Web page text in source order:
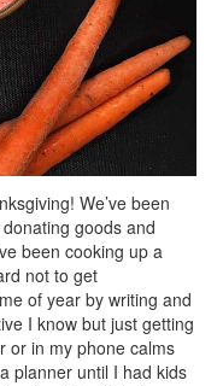
We’ve been
goods and
been cooking up a
not to get
of year by writing and
I know but just getting
or in my phone calms
planner until I had kids